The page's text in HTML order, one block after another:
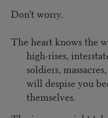
Don’t worry.
The heart knows the
high-rises,
soldiers,
will despise you
themselves.